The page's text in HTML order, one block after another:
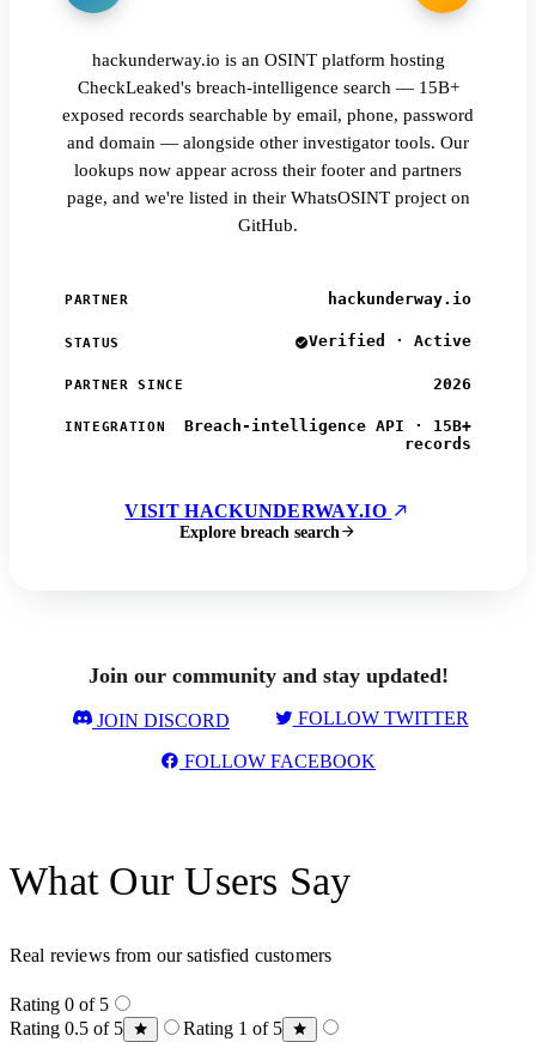
hackunderway.io is an OSINT platform hosting
CheckLeaked's breach-intelligence search — 15B+
exposed records searchable by email, phone, password
and domain — alongside other investigator tools. Our
lookups now appear across their footer and partners
page, and we're listed in their WhatsOSINT project on
GitHub.
PARTNER hackunderway.io
STATUS Verified · Active
PARTNER SINCE 2026
INTEGRATION
Breach-intelligence API · 15B+
records
VISIT HACKUNDERWAY.IO
Explore breach search
Join our community and stay updated!
JOIN DISCORD FOLLOW TWITTER
FOLLOW FACEBOOK
What Our Users Say
Real reviews from our satisfied customers
Rating 0 of 5
Rating 0.5 of 5
Rating 1 of 5